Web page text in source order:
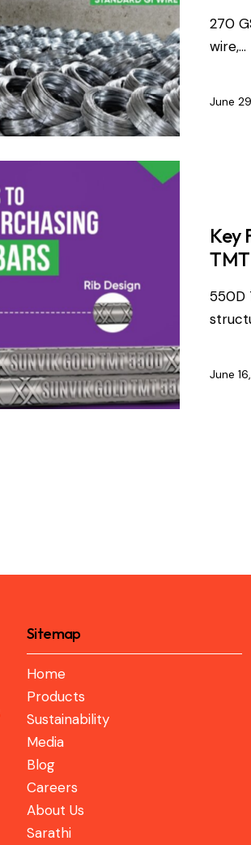
270
wire,…
June
Key
550D
June
Sitemap
Home
Products
Sustainability
Media
Blog
Careers
About Us
Sarathi